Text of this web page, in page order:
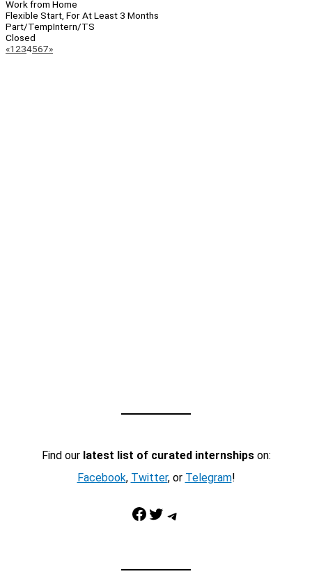
Work from Home
Flexible Start, For At Least 3 Months
Part/TempIntern/TS
Closed
Page
«Previous
1 234567»Next
Find our latest list of curated internshipson:
Facebook, Twitter, or Telegram!
Facebook Twitter Telegram